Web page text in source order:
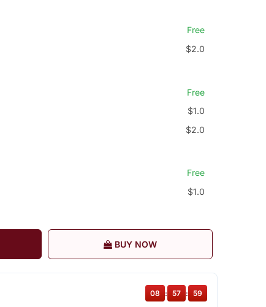
Free
$2.0
Free
$1.0
$2.0
Free
$1.0
BUY NOW
08 : 57 : 59